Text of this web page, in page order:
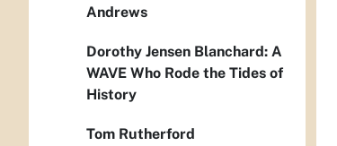
Andrews
Dorothy Jensen Blanchard: A
WAVE Who Rode the Tides of
History
Tom Rutherford